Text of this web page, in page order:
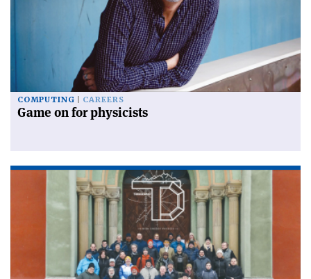
COMPUTING CAREERS
Game on for physicists